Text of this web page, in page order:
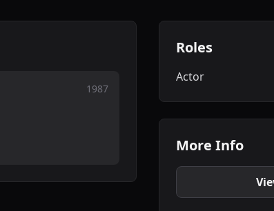
1987
Roles
Actor
More Info